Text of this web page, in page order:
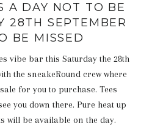
A DAY NOT TO BE
28TH SEPTEMBER
BE MISSED
vibe bar this Saturday the 28th
the sneakeRound crew where
for you to purchase. Tees
you down there. Pure heat up
will be available on the day.